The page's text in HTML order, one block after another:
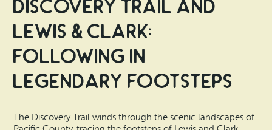
Discovery Trail and
Lewis & Clark:
Following in
Legendary Footsteps
The Discovery Trail winds through the scenic landscapes of